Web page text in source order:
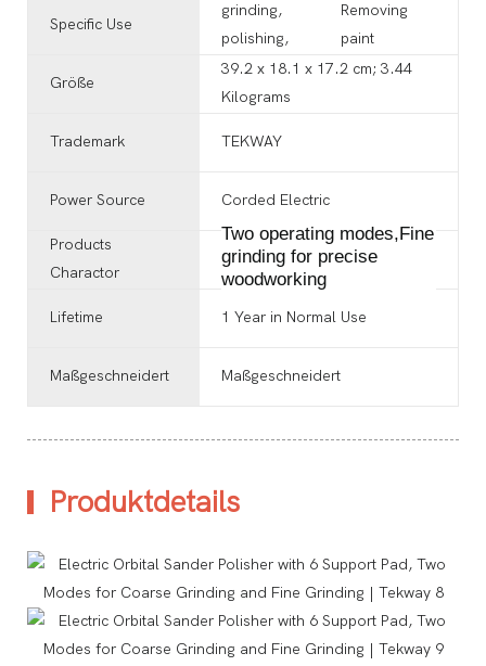
Specific Use
grinding,
polishing,
Removing
paint
Größe
‎39.2 x 18.1 x 17.2 cm; 3.44
Kilograms
Trademark TEKWAY
Power Source ‎Corded Electric
Products
Charactor
Two operating modes,Fine
grinding for precise
woodworking
Lifetime 1 Year in Normal Use
Maßgeschneidert Maßgeschneidert
Produktdetails